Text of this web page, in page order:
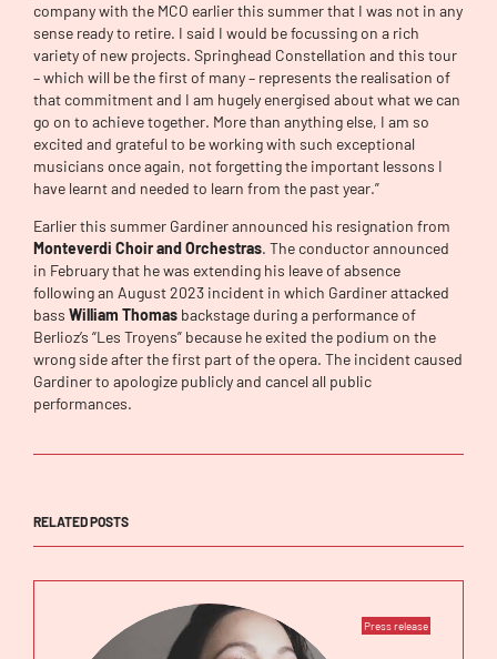
company with the MCO earlier this summer that I was not in any
sense ready to retire. I said I would be focussing on a rich
variety of new projects. Springhead Constellation and this tour
– which will be the first of many – represents the realisation of
that commitment and I am hugely energised about what we can
go on to achieve together. More than anything else, I am so
excited and grateful to be working with such exceptional
musicians once again, not forgetting the important lessons I
have learnt and needed to learn from the past year.”
Earlier this summer Gardiner announced his resignation from
Monteverdi Choir and Orchestras. The conductor announced
in February that he was extending his leave of absence
following an August 2023 incident in which Gardiner attacked
bass William Thomas backstage during a performance of
Berlioz’s “Les Troyens” because he exited the podium on the
wrong side after the first part of the opera. The incident caused
Gardiner to apologize publicly and cancel all public
performances.
RELATED POSTS
Press release